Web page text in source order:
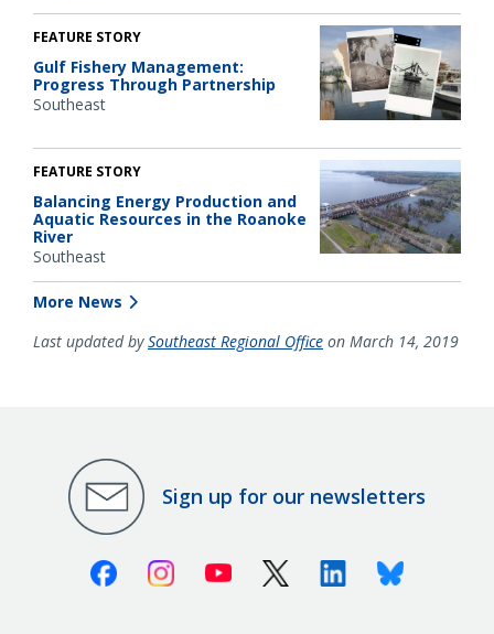
FEATURE STORY
Gulf Fishery Management:
Progress Through Partnership
Southeast
FEATURE STORY
Balancing Energy Production and
Aquatic Resources in the Roanoke
River
Southeast
More News
Last updated bySoutheast Regional Office on March 14, 2019
Sign up for our newsletters
FacebookInstagramYoutube X (Twitter)LinkedinBluesky